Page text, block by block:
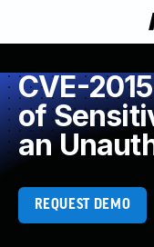
CVE-
of
an
REQUEST DEMO